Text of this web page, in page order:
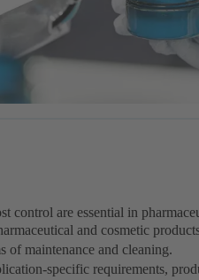
control are essential in
and cosmetic
of maintenance and cleaning.
specific requirements,